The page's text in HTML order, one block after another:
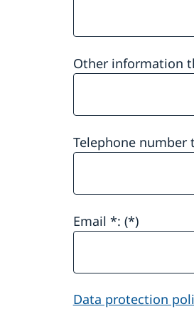
Other information
Telephone number
Email *:
Data protection